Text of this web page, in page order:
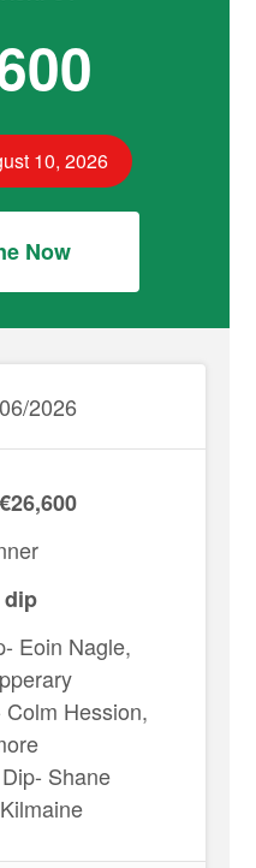
10, 2026
Now
2026
Eoin Nagle,
Hession,
Shane